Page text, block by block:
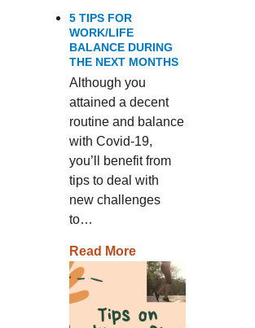
5 TIPS FOR
WORK/LIFE
BALANCE DURING
THE NEXT MONTHS
Although you
attained a decent
routine and balance
with Covid-19,
you’ll benefit from
tips to deal with
new challenges
to…
Read More